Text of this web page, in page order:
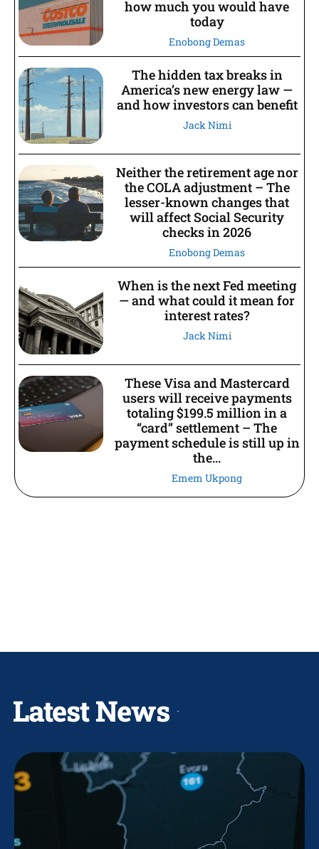
how much you would have
today
Enobong Demas
The hidden tax breaks in
America’s new energy law —
and how investors can benefit
Jack Nimi
Neither the retirement age nor
the COLA adjustment – The
lesser-known changes that
will affect Social Security
checks in 2026
Enobong Demas
When is the next Fed meeting
— and what could it mean for
interest rates?
Jack Nimi
These Visa and Mastercard
users will receive payments
totaling $199.5 million in a
“card” settlement – The
payment schedule is still up in
the...
Emem Ukpong
Latest News